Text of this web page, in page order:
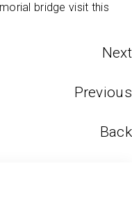
bridge visit this
Next
Previous
Back